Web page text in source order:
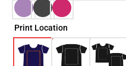
Print Location